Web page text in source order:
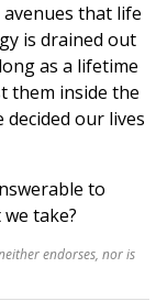
avenues that life
is drained out
as a lifetime
them inside the
our lives
to
take?
endorses, nor is